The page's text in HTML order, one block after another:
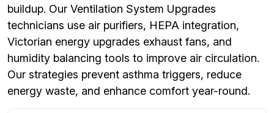
buildup. Our Ventilation System Upgrades
technicians use air purifiers, HEPA integration,
Victorian energy upgrades exhaust fans, and
humidity balancing tools to improve air circulation.
Our strategies prevent asthma triggers, reduce
energy waste, and enhance comfort year-round.